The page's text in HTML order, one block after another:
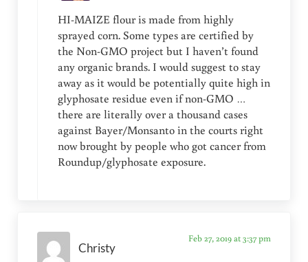
HI-MAIZE flour is made from highly
sprayed corn. Some types are certified by
the Non-GMO project but I haven’t found
any organic brands. I would suggest to stay
away as it would be potentially quite high in
glyphosate residue even if non-GMO …
there are literally over a thousand cases
against Bayer/Monsanto in the courts right
now brought by people who got cancer from
Roundup/glyphosate exposure.
Christy
Feb 27, 2019 at 3:37 pm